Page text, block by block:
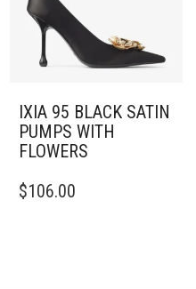
BE
CHOSEN
THE
PAGE
IXIA 95 BLACK SATIN
PUMPS WITH
FLOWERS
PRODUCT
$106.00